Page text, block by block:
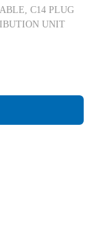
C14 PLUG
UNIT